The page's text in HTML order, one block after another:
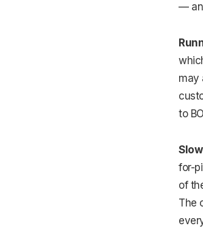
—
may
to
for-
of
The